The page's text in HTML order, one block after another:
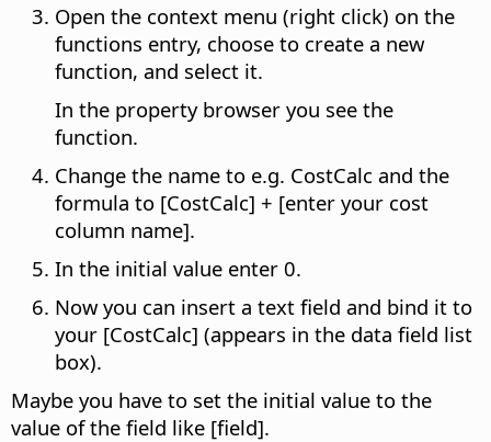
Open the context menu (right click) on the
functions entry, choose to create a new
function, and select it.
In the property browser you see the
function.
Change the name to e.g. CostCalc and the
formula to [CostCalc] + [enter your cost
column name].
In the initial value enter 0.
Now you can insert a text field and bind it to
your [CostCalc] (appears in the data field list
box).
Maybe you have to set the initial value to the
value of the field like [field].